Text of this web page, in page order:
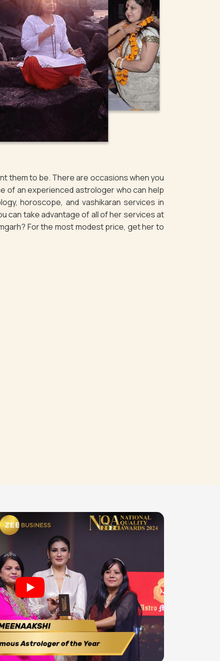
them to be. There are occasions when you
of an experienced astrologer who can help
horoscope, and vashikaran services in
can take advantage of all of her services at
For the most modest price, get her to